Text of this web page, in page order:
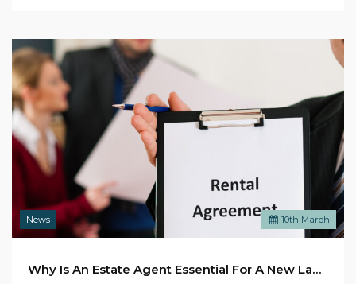
10th March
News
Why Is An Estate Agent Essential For A New Landlord?